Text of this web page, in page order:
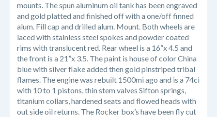
mounts. The spun aluminum oil tank has been engraved
and gold platted and finished off with a one/off finned
alum. Fill cap and drilled alum. Mount. Both wheels are
laced with stainless steel spokes and powder coated
rims with translucent red. Rear wheel is a 16”x 4.5 and
the front is a 21”x 3.5. The paint is house of colorChina
blue with silver flake added then gold pinstriped tribal
flames. The engine was rebuilt 1500mi ago and is a 74ci
with 10 to 1 pistons, thin stem valves Sifton springs,
titanium collars, hardened seats and flowed heads with
out side oil returns. The Rocker box’s have been fly cut